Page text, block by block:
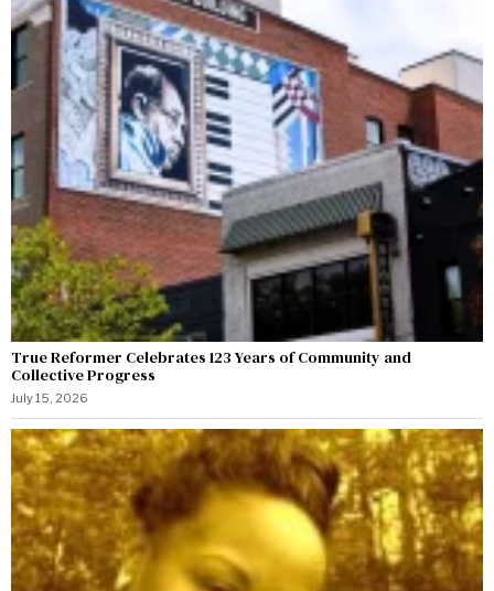
True Reformer Celebrates 123 Years of Community and
Collective Progress
July 15, 2026